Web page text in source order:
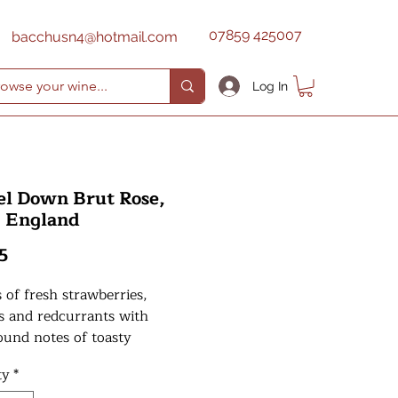
bacchusn4@hotmail.com 07859 425007
Log In
Down Brut Rose,
Price
of fresh strawberries,
and redcurrants with
notes of toasty
*